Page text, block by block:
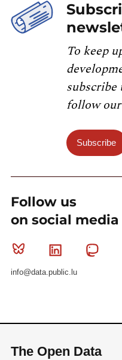
To keep
follow
Subscribe
Follow us
on social media
Bluesky Linkedin
info@data.public.lu
The Open Data